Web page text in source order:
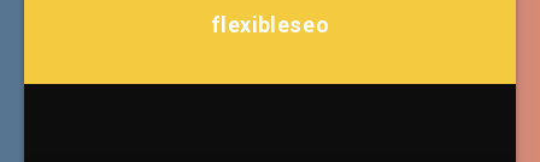
flexibleseo